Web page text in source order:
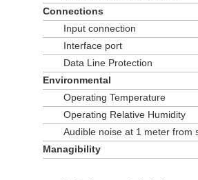
Connections
Input connection
Interface port
Data Line Protection
Environmental
Operating Temperature
Operating Relative Humidity
Audible noise at 1 meter from
Managibility